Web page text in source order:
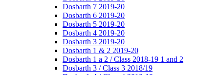
Dosbarth 7 2019-20
Dosbarth 6 2019-20
Dosbarth 5 2019-20
Dosbarth 4 2019-20
Dosbarth 3 2019-20
Dosbarth 1 & 2 2019-20
Dosbarth 1 a 2 / Class 2018-19 1 and 2
Dosbarth 3 / Class 3 2018/19